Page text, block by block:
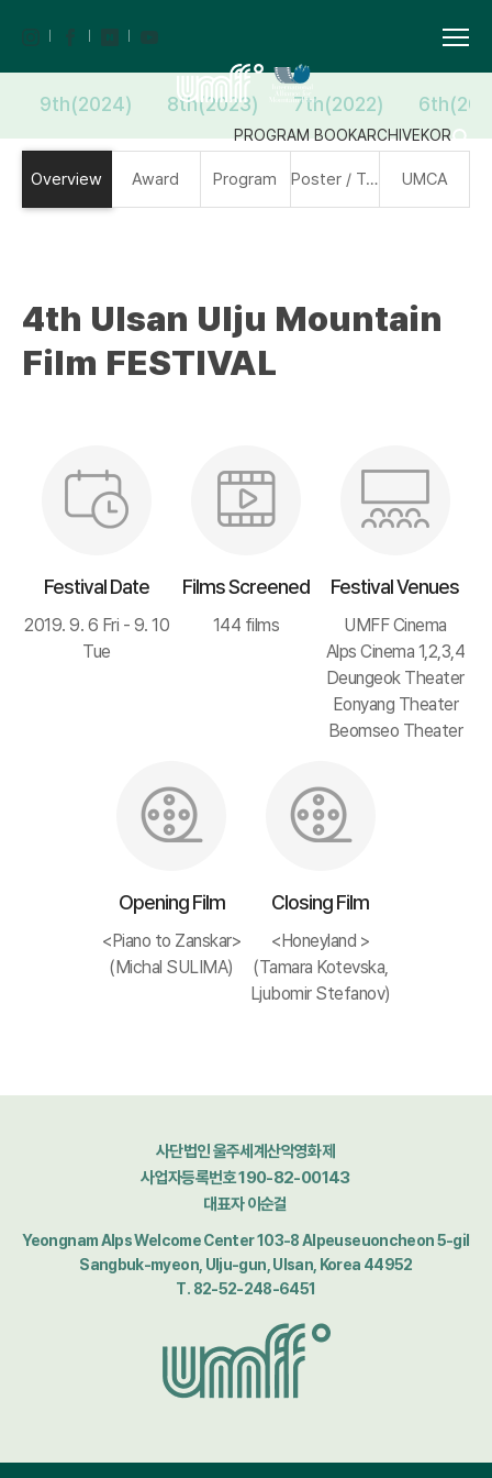
PROGRAM BOOKARCHIVEKOR
9th(2024) 8th(2023) 7th(2022)
Overview Award Program Poster / Trailer UMCA
4th Ulsan Ulju Mountain
Film FESTIVAL
Festival Date
2019. 9. 6 Fri - 9. 10
Tue
Films Screened
144 films
Festival Venues
UMFF Cinema
Alps Cinema 1,2,3,4
Deungeok Theater
Eonyang Theater
Beomseo Theater
Opening Film
<Piano to Zanskar>
(Michal SULIMA)
Closing Film
<Honeyland >
(Tamara Kotevska,
Ljubomir Stefanov)
사단법인 울주세계산악영화제
사업자등록번호 190-82-00143
대표자 이순걸
Yeongnam Alps Welcome Center 103-8 Alpeuseuoncheon 5-gil
Sangbuk-myeon, Ulju-gun, Ulsan, Korea 44952
T. 82-52-248-6451